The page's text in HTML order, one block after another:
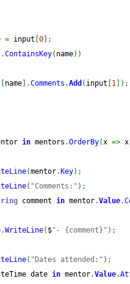
= input 0
;
.ContainsKey( name) )
name .Comments .Add ( input 1 ) ;
in mentors .OrderBy(x => x
(mentor. Key) ;
( "Comments:" ) ;
comment in mentor.Value.
.WriteLine( $"- {comment}" ) ;
( "Dates attended:" ) ;
date in mentor.Value.